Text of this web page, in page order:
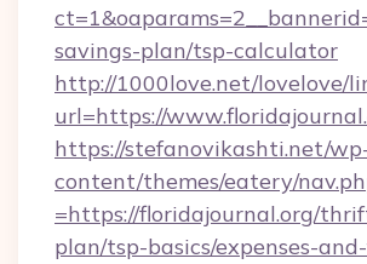
savings-plan/tsp-calculator
http://1000love.net/lovelove/
url=https://
https://stefanovikashti.net/
content/themes/eatery/
=https://floridajournal.org/
plan/tsp-basics/expenses-